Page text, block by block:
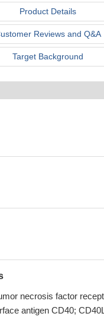
Product Details
Reviews and Q&A
Target Background
necrosis factor
antigen CD40;